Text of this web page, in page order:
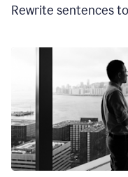
Rewrite sentences